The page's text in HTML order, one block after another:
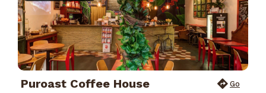
Puroast Coffee House Go